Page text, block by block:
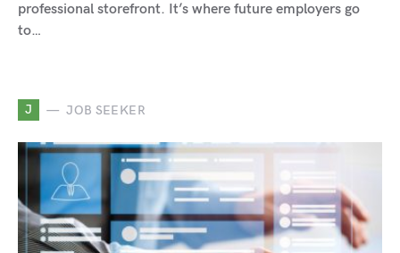
professional storefront. It’s where future employers go
to…
J JOB SEEKER